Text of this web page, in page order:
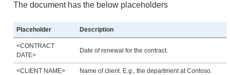
The document has the below placeholders
Placeholder Description
<CONTRACT
DATE>
Date of renewal for the contract.
<CLIENT NAME> Name of client. E.g., the department at Contoso.